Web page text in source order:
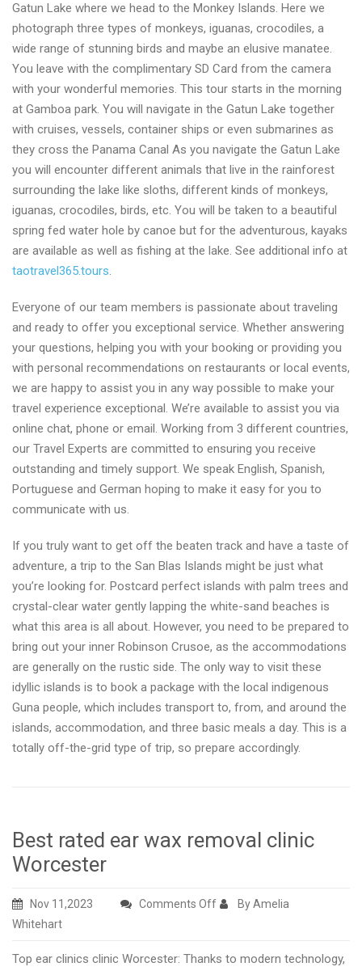
Gatun Lake where we head to the Monkey Islands. Here we
photograph three types of monkeys, iguanas, crocodiles, a
wide range of stunning birds and maybe an elusive manatee.
You leave with the complimentary SD Card from the camera
with your wonderful memories. This tour starts in the morning
at Gamboa park. You will navigate in the Gatun Lake together
with cruises, vessels, container ships or even submarines as
they cross the Panama Canal As you navigate the Gatun Lake
you will encounter different animals that live in the rainforest
surrounding the lake like sloths, different kinds of monkeys,
iguanas, crocodiles, birds, etc. You will be taken to a beautiful
spring fed water hole by canoe but for the adventurous, kayaks
are available as well as fishing at the lake. See additional info at
taotravel365.tours.
Everyone of our team members is passionate about traveling
and ready to offer you exceptional service. Whether answering
your questions, helping you with your booking or providing you
with personal recommendations on restaurants or local events,
we are happy to assist you in any way possible to make your
travel experience exceptional. We’re available to assist you via
online chat, phone or email. Working from 3 different countries,
our Travel Experts are committed to ensuring you receive
outstanding and timely support. We speak English, Spanish,
Portuguese and German hoping to make it easy for you to
communicate with us.
If you truly want to get off the beaten track and have a taste of
adventure, a trip to the San Blas Islands might be just what
you’re looking for. Postcard perfect islands with palm trees and
crystal-clear water gently lapping the white-sand beaches is
what this area is all about. However, you need to be prepared to
bring out your inner Robinson Crusoe, as the accommodations
are generally on the rustic side. The only way to visit these
idyllic islands is to book a package with the local indigenous
Guna people, which includes transport to, from, and around the
islands, accommodation, and three basic meals a day. This is a
totally off-the-grid type of trip, so prepare accordingly.
Best rated ear wax removal clinic
Worcester
Nov 11,2023 Comments Offon
ear
By Amelia
Whitehart
Top ear clinics clinic Worcester: Thanks to modern technology,